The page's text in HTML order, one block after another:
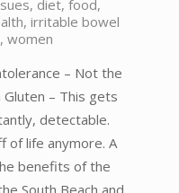
, diet, food,
, irritable bowel
, women
– Not the
Gluten – This gets
detectable.
of life anymore. A
benefits of the